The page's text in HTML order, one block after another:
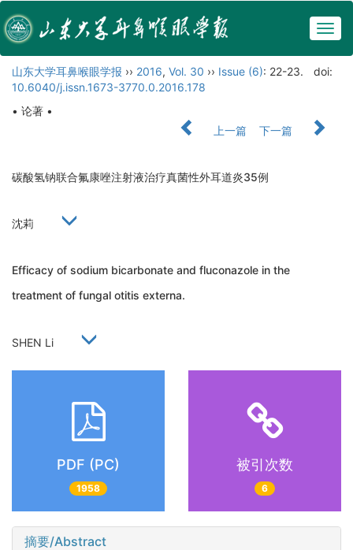
山东大学耳鼻喉眼学报 ›› 2016, Vol. 30 ›› Issue (6): 22-23.
doi:
10.6040/j.issn.1673-3770.0.2016.178
• 论著 •
上一篇
下一篇
碳酸氢钠联合氟康唑注射液治疗真菌性外耳道炎35例
沈莉
Efficacy of sodium bicarbonate and fluconazole in the
treatment of fungal otitis externa.
SHEN Li
PDF (PC)
1958
被引次数
6
摘要/Abstract